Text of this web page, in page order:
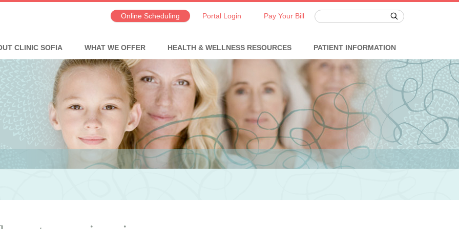
Online Scheduling Portal Login Pay Your Bill
CLINIC SOFIA WHAT WE OFFER HEALTH & WELLNESS RESOURCES PATIENT INFORMATION